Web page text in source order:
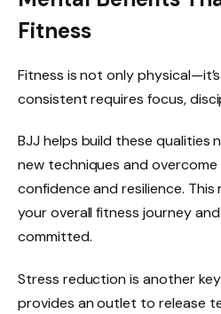
Fitness
Fitness is not only
consistent requires focus,
BJJ helps build these qualities
new techniques and
confidence and resilience.
your overall fitness journey
committed.
Stress reduction is another
provides an outlet to release